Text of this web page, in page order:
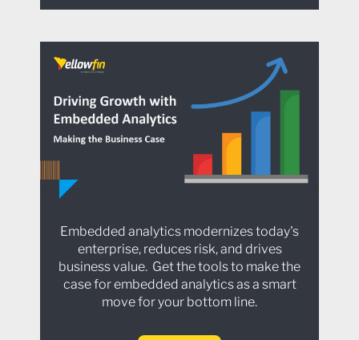
Embedded analytics modernizes today's
enterprise, reduces risk, and drives
business value. Get the tools to make the
case for embedded analytics as a smart
move for your bottom line.